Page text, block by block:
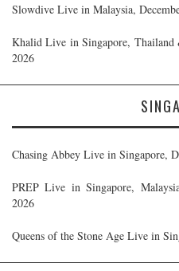
Slowdive Live in Malaysia,
Khalid Live in Singapore,
2026
Chasing Abbey Live in Singapore,
PREP Live in Singapore,
2026
Queens of the Stone Age Live in